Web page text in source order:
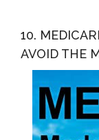
10.
AVOID THE